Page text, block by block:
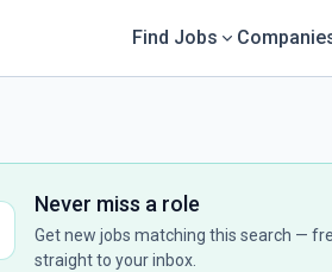
Find Jobs
Never miss a role
Get new jobs matching this search —
straight to your inbox.